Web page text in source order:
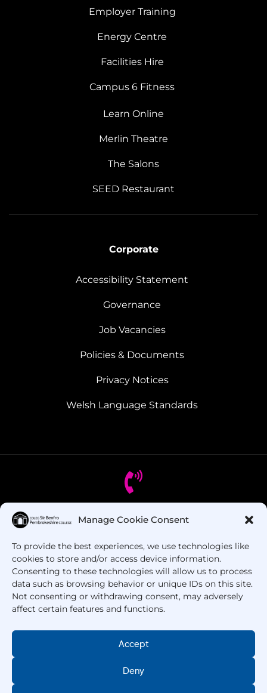
Manage Cookie Consent
To provide the best experiences, we use technologies like
cookies to store and/or access device information.
Consenting to these technologies will allow us to process
data such as browsing behavior or unique IDs on this site.
Not consenting or withdrawing consent, may adversely
affect certain features and functions.
Accept
Deny
Employer Training
Energy Centre
Facilities Hire
Campus 6 Fitness
Learn Online
Merlin Theatre
The Salons
SEED Restaurant
Corporate
Accessibility Statement
Governance
Job Vacancies
Policies & Documents
Privacy Notices
Welsh Language Standards
Got Questions? Call us!
+44 1437 753 000
Pembrokeshire College